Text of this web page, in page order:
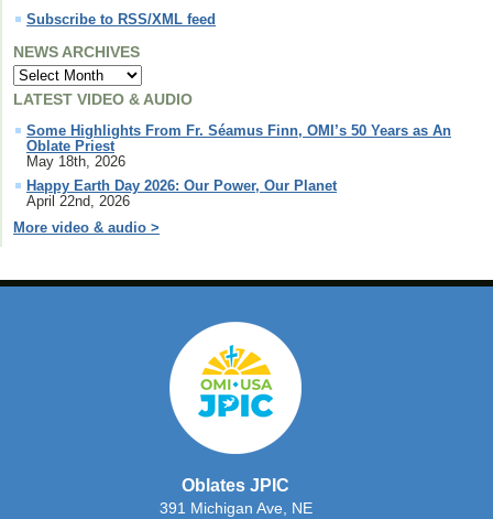
Subscribe to RSS/XML feed
NEWS ARCHIVES
LATEST VIDEO & AUDIO
Some Highlights From Fr. Séamus Finn, OMI’s 50 Years as An
Oblate Priest
May 18th, 2026
Happy Earth Day 2026: Our Power, Our Planet
April 22nd, 2026
More video & audio >
Oblates JPIC
391 Michigan Ave, NE